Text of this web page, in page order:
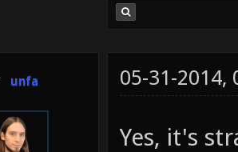
unfa 05-31-2014,
Yes, it's